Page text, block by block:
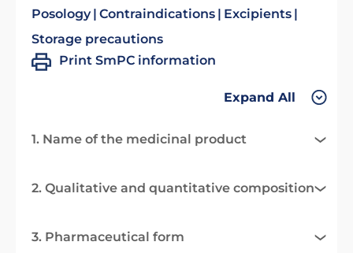
Posology Contraindications
Excipients
Storage precautions
Print SmPC information
Expand All
1. Name of the medicinal product
2. Qualitative and quantitative composition
3. Pharmaceutical form